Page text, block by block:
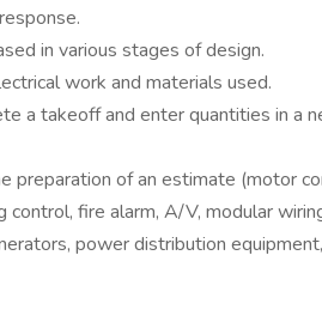
in various stages of design.
work and materials used.
a takeoff and enter quantities in a
preparation of an estimate (motor
control, fire alarm, A/V, modular
power distribution